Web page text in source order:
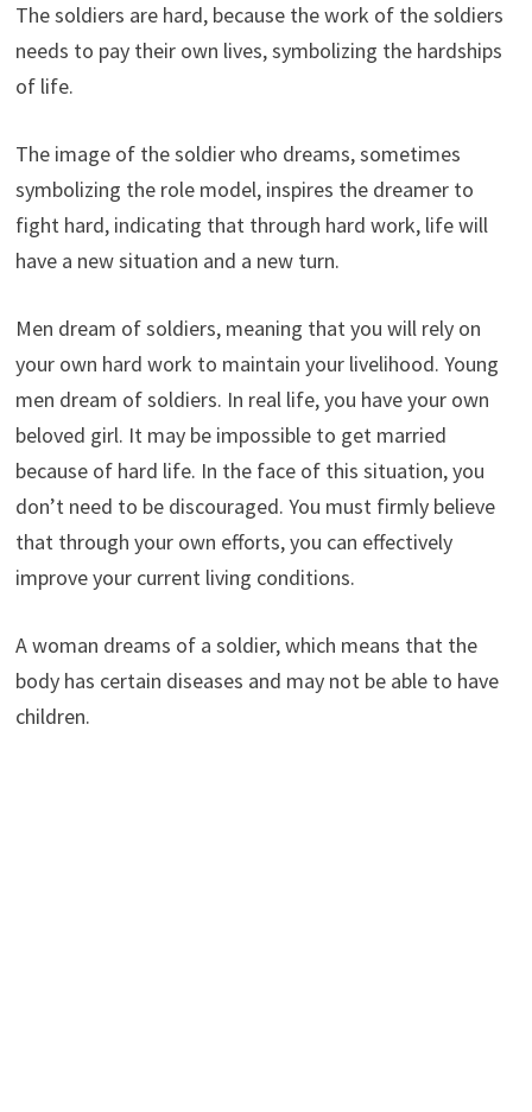
The soldiers are hard, because the work of the soldiers
needs to pay their own lives, symbolizing the hardships
of life.
The image of the soldier who dreams, sometimes
symbolizing the role model, inspires the dreamer to
fight hard, indicating that through hard work, life will
have a new situation and a new turn.
Men dream of soldiers, meaning that you will rely on
your own hard work to maintain your livelihood. Young
men dream of soldiers. In real life, you have your own
beloved girl. It may be impossible to get married
because of hard life. In the face of this situation, you
don’t need to be discouraged. You must firmly believe
that through your own efforts, you can effectively
improve your current living conditions.
A woman dreams of a soldier, which means that the
body has certain diseases and may not be able to have
children.